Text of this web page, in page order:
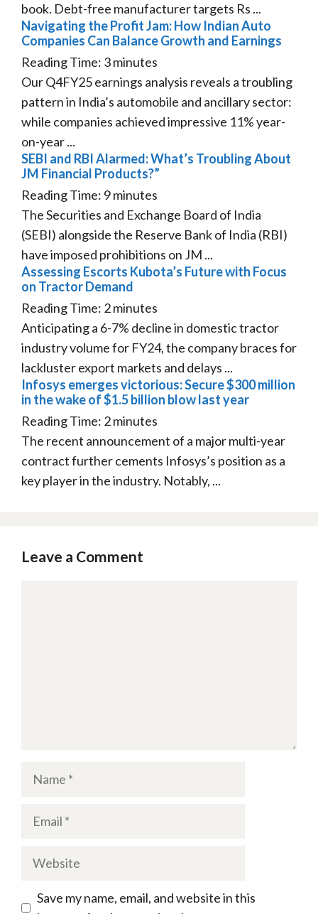
book. Debt-free manufacturer targets Rs ...
Navigating the Profit Jam: How Indian Auto
Companies Can Balance Growth and Earnings
Reading Time: 3minutes
Our Q4FY25 earnings analysis reveals a troubling
pattern in India’s automobile and ancillary sector:
while companies achieved impressive 11% year-
on-year ...
SEBI and RBI Alarmed: What’s Troubling About
JM Financial Products?”
Reading Time: 9minutes
The Securities and Exchange Board of India
(SEBI) alongside the Reserve Bank of India (RBI)
have imposed prohibitions on JM ...
Assessing Escorts Kubota’s Future with Focus
on Tractor Demand
Reading Time: 2minutes
Anticipating a 6-7% decline in domestic tractor
industry volume for FY24, the company braces for
lackluster export markets and delays ...
Infosys emerges victorious: Secure $300 million
in the wake of $1.5 billion blow last year
Reading Time: 2minutes
The recent announcement of a major multi-year
contract further cements Infosys’s position as a
key player in the industry. Notably, ...
Leave a Comment
Name
Email
Website
Save my name, email, and website in this